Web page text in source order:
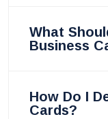
What
Business
How Do I
Cards?